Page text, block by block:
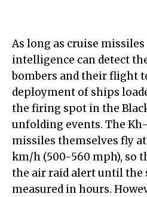
As long as cruise
intelligence can detect
bombers and their flight
deployment of ships
the firing spot in the
unfolding events. The
missiles themselves fly
km/h (500-560 mph), so
the air raid alert until the
measured in hours.